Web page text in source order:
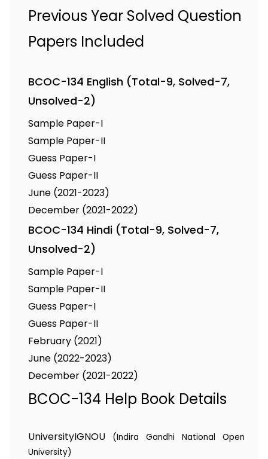
Previous Year Solved Question
Papers Included
BCOC-134 English (Total-9, Solved-7,
Unsolved-2)
Sample Paper-I
Sample Paper-II
Guess Paper-I
Guess Paper-II
June (2021-2023)
December (2021-2022)
BCOC-134 Hindi (Total-9, Solved-7,
Unsolved-2)
Sample Paper-I
Sample Paper-II
Guess Paper-I
Guess Paper-II
February (2021)
June (2022-2023)
December (2021-2022)
BCOC-134 Help Book Details
UniversityIGNOU
(Indira Gandhi National Open
University)